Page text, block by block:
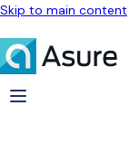
Skip to main content